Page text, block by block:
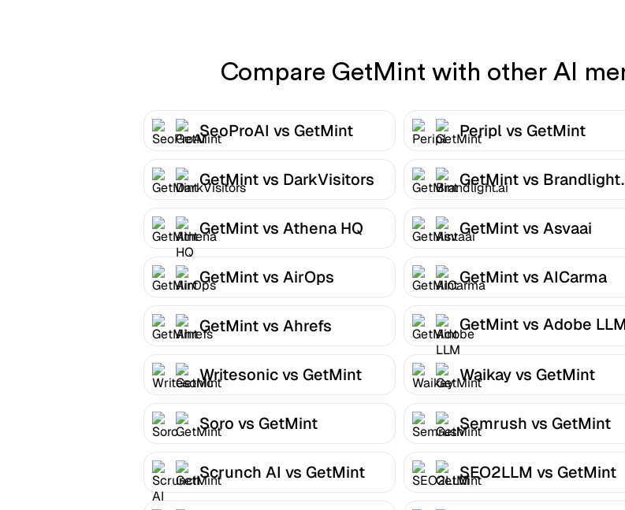
Compare GetMint with other AI
SeoProAI vs GetMint Peripl vs GetMint
GetMint vs DarkVisitors GetMint vs
GetMint vs Athena HQ GetMint vs Asvaai
GetMint vs AirOps GetMint vs AICarma
GetMint vs Ahrefs
GetMint vs Adobe LLM
Optimizer
Writesonic vs GetMint Waikay vs GetMint
Soro vs GetMint Semrush vs GetMint
Scrunch AI vs GetMint SEO2LLM vs GetMint